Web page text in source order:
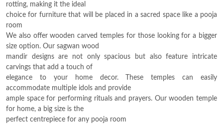
rotting, making it the ideal
choice for furniture that will be placed in a sacred space like a pooja
room
We also offer wooden carved temples for those looking for a bigger
size option. Our sagwan wood
mandir designs are not only spacious but also feature intricate
carvings that add a touch of
elegance to your home decor. These temples can easily
accommodate multiple idols and provide
ample space for performing rituals and prayers. Our wooden temple
for home, a big size is the
perfect centrepiece for any pooja room